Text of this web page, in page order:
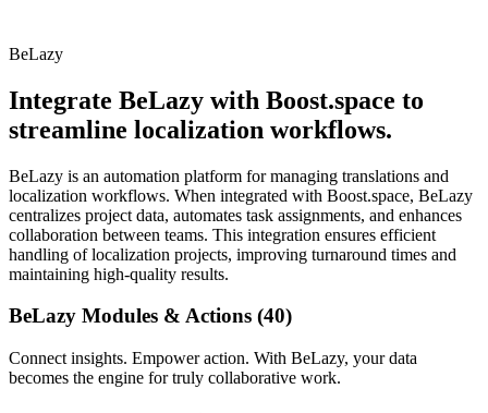
BeLazy
Integrate BeLazy with Boost.space to
streamline localization workflows.
BeLazy is an automation platform for managing translations and
localization workflows. When integrated with Boost.space, BeLazy
centralizes project data, automates task assignments, and enhances
collaboration between teams. This integration ensures efficient
handling of localization projects, improving turnaround times and
maintaining high-quality results.
BeLazy Modules & Actions (40)
Connect insights. Empower action. With BeLazy, your data
becomes the engine for truly collaborative work.